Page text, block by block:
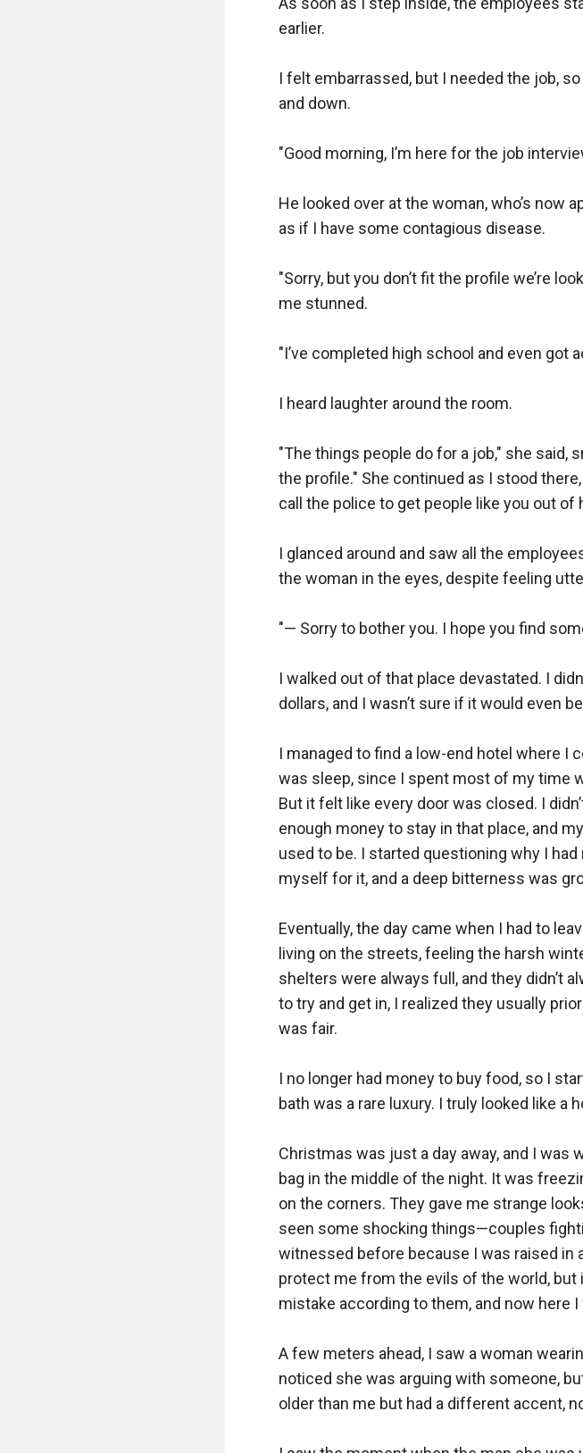
earlier.
I felt embarrassed, but I needed the job,
and down.
"Good morning, I’m here for the job
He looked over at the woman, who’s now
as if I have some contagious disease.
"Sorry, but you don’t fit the profile we’re
me stunned.
"I’ve completed high school and even got
I heard laughter around the room.
"The things people do for a job," she said,
the profile." She continued as I stood
call the police to get people like you out of
I glanced around and saw all the
the woman in the eyes, despite feeling
"— Sorry to bother you. I hope you find
I walked out of that place devastated. I
dollars, and I wasn’t sure if it would even
I managed to find a low-end hotel where I
was sleep, since I spent most of my time
But it felt like every door was closed. I
enough money to stay in that place, and
used to be. I started questioning why I
myself for it, and a deep bitterness was
Eventually, the day came when I had to
living on the streets, feeling the harsh
shelters were always full, and they didn’t
to try and get in, I realized they usually
was fair.
I no longer had money to buy food, so I
bath was a rare luxury. I truly looked like a
Christmas was just a day away, and I
bag in the middle of the night. It was
on the corners. They gave me strange
seen some shocking things—couples
witnessed before because I was raised in
protect me from the evils of the world, but
mistake according to them, and now here
A few meters ahead, I saw a woman
noticed she was arguing with someone,
older than me but had a different accent,